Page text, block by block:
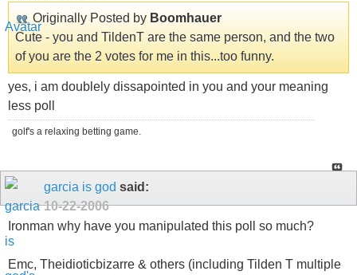
Originally Posted by Boomhauer
Cute - you and TildenT are the same person, and the two
of you are the 2 votes for me in this...too funny.
yes, i am doublely dissapointed in you and your meaning
less poll
golf's a relaxing betting game.
garcia is god said:
10-22-2006
Ironman why have you manipulated this poll so much?
Emc, Theidioticbizarre & others (including Tilden T multiple